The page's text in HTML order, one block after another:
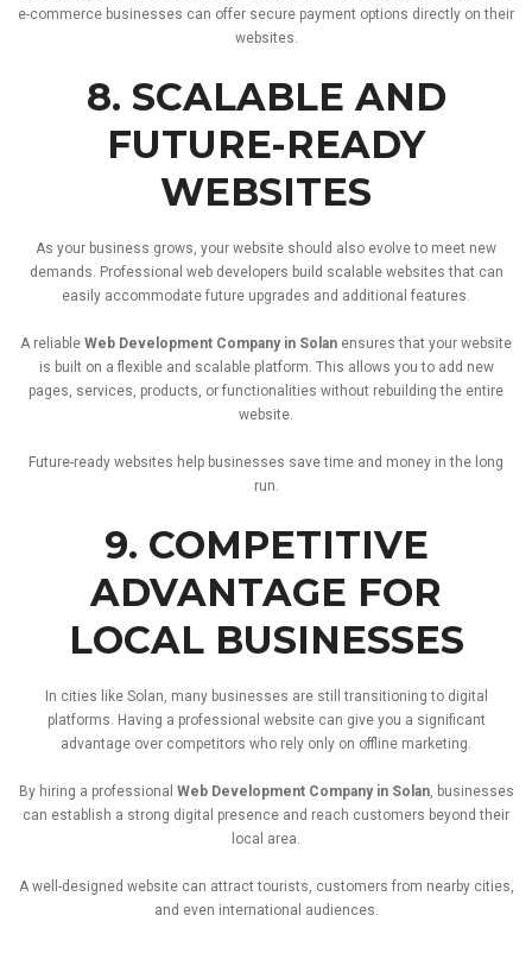
e-commerce businesses can offer secure payment options directly ontheir
websites.
8. SCALABLE AND
FUTURE-READY
WEBSITES
As your business grows, your website should also evolveto meet new
demands. Professional web developers build scalable websitesthat can
easily accommodate future upgrades and additional features.
A reliable Web Development Company in Solan ensuresthat your website
is built on a flexible and scalable platform. This allows youto add new
pages, services, products, or functionalities without rebuildingthe entire
website.
Future-ready websites help businesses savetime and money inthe long
run.
9. COMPETITIVE
ADVANTAGE FOR
LOCAL BUSINESSES
In cities like Solan, many businesses are stilltransitioningto digital
platforms. Having a professional website can give you a significant
advantage over competitors who rely only on offline marketing.
By hiring a professional Web Development Company in Solan, businesses
can establish a strong digital presence and reach customers beyondtheir
local area.
A well-designed website can attracttourists, customers from nearby cities,
and even international audiences.